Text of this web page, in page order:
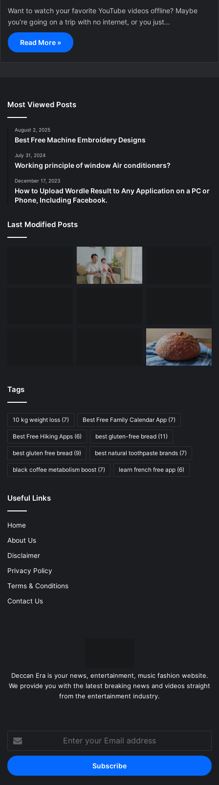
Want to watch your favorite YouTube videos offline? Maybe
you’re going on a trip with no internet, or you just…
Read More »
Most Viewed Posts
August 2, 2025
Best Free Machine Embroidery Designs
July 31, 2024
Working principle of window Air conditioners?
December 17, 2023
How to Upload Wordle Result to Any Application on a PC or
Phone, Including Facebook.
Last Modified Posts
Tags
10 kg weight loss (7) Best Free Family Calendar App (7)
Best Free Hiking Apps (6) best gluten-free bread (11)
best gluten free bread (9) best natural toothpaste brands (7)
black coffee metabolism boost (7) learn french free app (6)
Useful Links
Home
About Us
Disclaimer
Privacy Policy
Terms & Conditions
Contact Us
Deccan Era is your news, entertainment, music fashion website.
We provide you with the latest breaking news and videos straight
from the entertainment industry.
your
Email
address